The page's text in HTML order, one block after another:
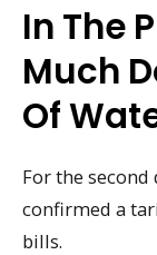
In The
Much
Of
For the second
confirmed a
bills.